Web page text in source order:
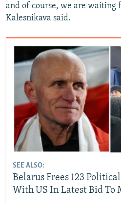
and of course, we are waiting
Kalesnikava said.
SEE ALSO:
Belarus Frees 123
With US In Latest Bid To